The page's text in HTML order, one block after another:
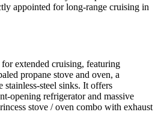
appointed for long-range cruising in
extended cruising, featuring
propane stove and oven, a
stainless-steel sinks. It offers
opening refrigerator and massive
stove / oven combo with exhaust